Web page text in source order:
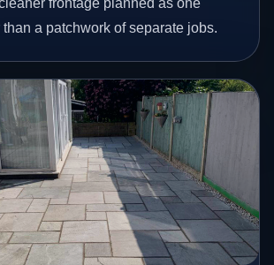
a patchwork of separate jobs.